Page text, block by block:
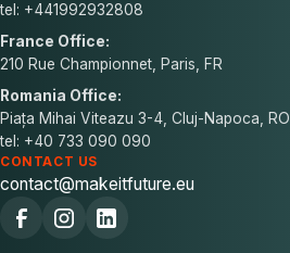
tel: +441992932808
France Office:
210 Rue Championnet, Paris, FR
Romania Office:
Piața Mihai Viteazu 3-4, Cluj-Napoca, RO
tel: +40 733 090 090
CONTACT US
contact@makeitfuture.eu